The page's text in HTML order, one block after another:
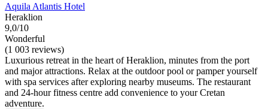
Aquila Atlantis Hotel
Heraklion
9,0/10
Wonderful
(1 003 reviews)
Luxurious retreat in the heart of Heraklion, minutes from the port
and major attractions. Relax at the outdoor pool or pamper yourself
with spa services after exploring nearby museums. The restaurant
and 24-hour fitness centre add convenience to your Cretan
adventure.